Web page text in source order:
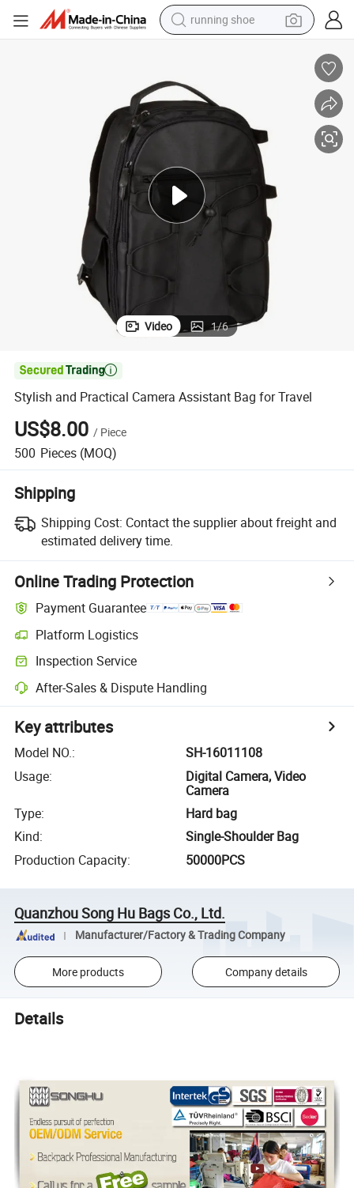
running shoe
wheel loader
pullover hoody
basketball shoe
sport shoe
Video 1/6

Stylish and Practical Camera Assistant Bag for Travel
US$8.00 / Piece
500 Pieces (MOQ)
Shipping
Shipping Cost: Contact the supplier about freight and
estimated delivery time.
Online Trading Protection
Payment Guarantee
Platform Logistics
Inspection Service
After-Sales & Dispute Handling
Key attributes
Model NO.:
SH-16011108
Usage:
Digital Camera, Video
Camera
Type:
Hard bag
Kind:
Single-Shoulder Bag
Production Capacity: 50000PCS
Quanzhou Song Hu Bags Co., Ltd.
Manufacturer/Factory & Trading Company
More products Company details
Details